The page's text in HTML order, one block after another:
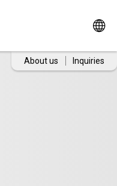
About us Inquiries